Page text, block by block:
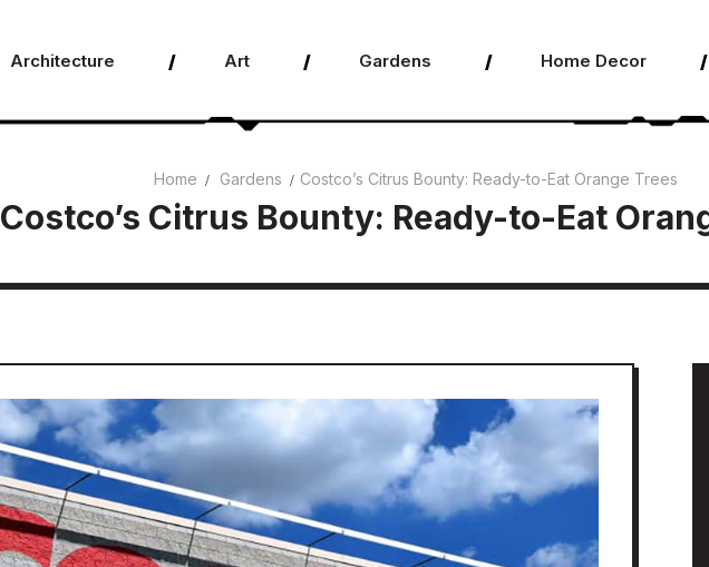
Architecture Art Gardens Home Decor
Home Gardens Costco’s Citrus Bounty: Ready-to-Eat Orange Trees
Costco’s Citrus Bounty: Ready-to-Eat